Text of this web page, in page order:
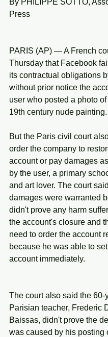
Press
PARIS (AP) — A French
Thursday that Facebook
its contractual obligations
without prior notice the
user who posted a photo
19th century nude painting.
But the Paris civil court
order the company to
account or pay damages
by the user, a primary
and art lover. The court
damages were warranted
didn't prove any harm
the account's closure and
need to order the account
because he was able to
account immediately.
The court also said the 60-
Parisian teacher, Frederic
Baissas, didn't prove the
was caused by his posting